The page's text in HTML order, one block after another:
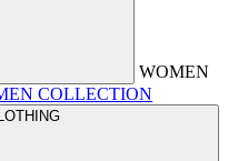
WOMEN
COLLECTION